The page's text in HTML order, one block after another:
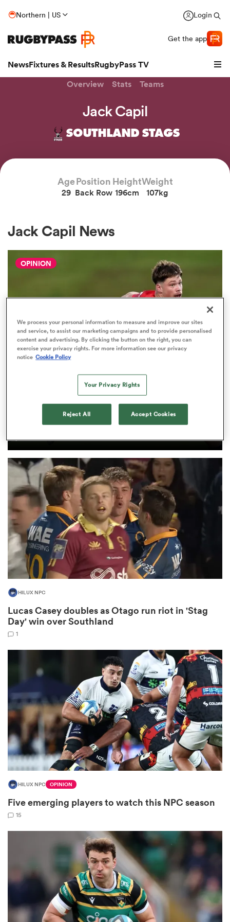
Northern | US Login
Get the app
NewsFixtures & ResultsRugbyPass TV
Women
Overview Stats Teams
Jack Capil
SOUTHLAND STAGS
Age
29
Position
Back Row
Height
196cm
Weight
107kg
Jack Capil News
OPINION
The three performers of the week
from Hilux NPC round one
2
HILUX NPC
Lucas Casey doubles as Otago run riot in 'Stag
Day' win over Southland
1
HILUX NPC OPINION
Five emerging players to watch this NPC season
15
We process your personal information to measure and improve our sites
and service, to assist our marketing campaigns and to provide personalised
content and advertising. By clicking the button on the right, you can
exercise your privacy rights. For more information see our privacy
notice Cookie Policy
Your Privacy Rights
Reject All Accept Cookies